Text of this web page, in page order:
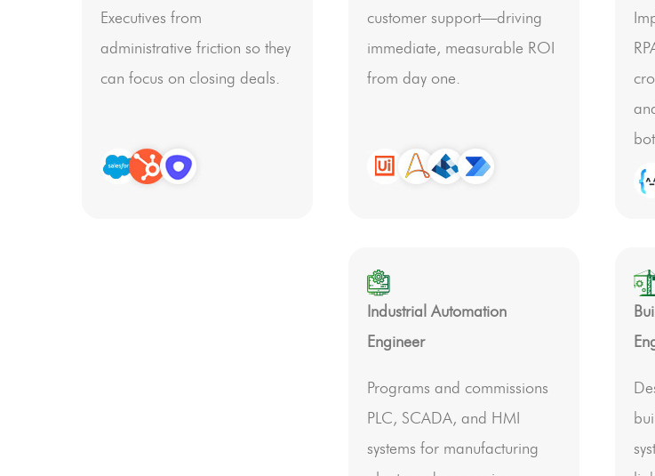
Executives from
administrative friction so they
can focus on closing deals.
customer support—driving
immediate, measurable ROI
from day one.
Industrial Automation
Engineer
Programs and commissions
PLC, SCADA, and HMI
systems for manufacturing